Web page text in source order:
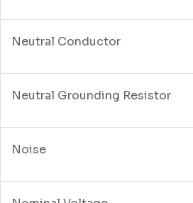
Neutral Conductor
Neutral Grounding Resistor
Noise